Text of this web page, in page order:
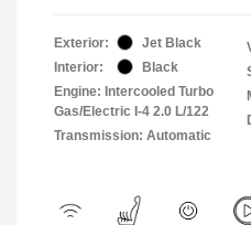
Exterior:
Jet Black
Interior:
Black
Engine: Intercooled Turbo
Gas/Electric I-4 2.0 L/122
Transmission: Automatic